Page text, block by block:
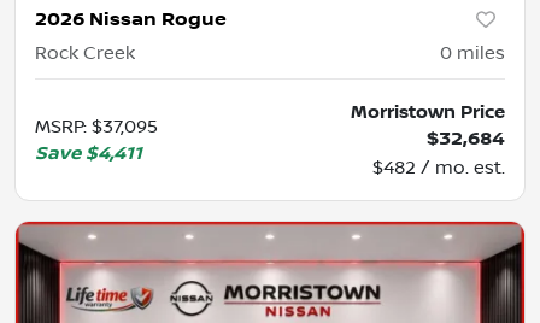
2026 Nissan Rogue
Rock Creek 0 miles
MSRP: $37,095
Save $4,411
Morristown Price
$32,684
$482 / mo. est.